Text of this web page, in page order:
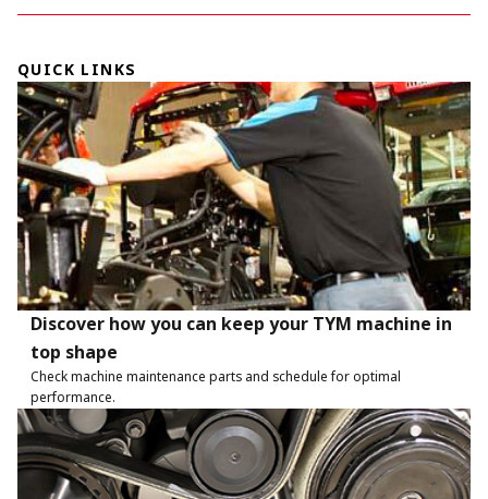
QUICK LINKS
Discover how you can keep your TYM machine in
top shape
Check machine maintenance parts and schedule for optimal
performance.